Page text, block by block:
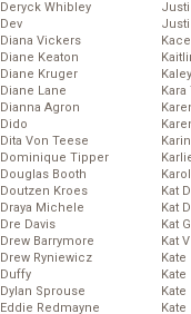
Deryck Whibley
Dev
Diana Vickers
Diane Keaton
Diane Kruger
Diane Lane
Dianna Agron
Dido
Dita Von Teese
Dominique Tipper
Douglas Booth
Doutzen Kroes
Draya Michele
Dre Davis
Drew Barrymore
Drew Ryniewicz
Duffy
Dylan Sprouse
Eddie Redmayne
Kat
Kat
Kat
Kat
Kate
Kate